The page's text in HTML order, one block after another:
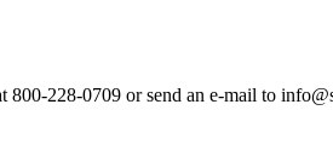
228-0709 or send an e-mail to